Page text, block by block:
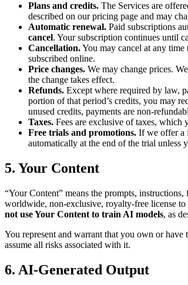
Plans and credits. The Services are
described on our pricing page and may
Automatic renewal. Paid subscriptions
cancel. Your subscription continues until
Cancellation.You may cancel at any
subscribed online.
Price changes. We may change prices.
the change takes effect.
Refunds. Except where required by law,
portion of that period’s credits, you may
unused credits, payments are non-
Taxes. Fees are exclusive of taxes, which
Free trials and promotions. If we offer a
automatically at the end of the trial unless
5. Your Content
“Your Content” means the prompts,
worldwide, non-exclusive, royalty-free license to
not use Your Content to train AI models, as
You represent and warrant that you own or
assume all risks associated with it.
6. AI-Generated Output